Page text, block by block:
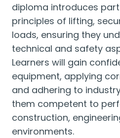
diploma introduces
principles of lifting,
loads, ensuring they
technical and safety
Learners will gain
equipment, applying
and adhering to
them competent to
construction,
environments.